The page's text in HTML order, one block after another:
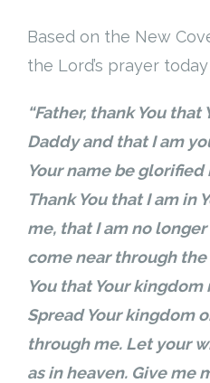
Based on the New
the Lord’s prayer
“Father, thank You
Daddy and that I am
Your name be
Thank You that I am in
me, that I am no
come near through
You that Your
Spread Your kingdom
through me. Let your
as in heaven. Give me